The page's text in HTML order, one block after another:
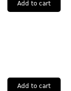
Add to cart
Add to cart